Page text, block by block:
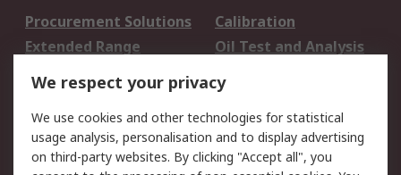
Procurement Solutions
Calibration
Extended Range
Oil Test and Analysis
DesignSpark
Your Local Sales Team
Export Solutions
Support
We respect your privacy
We use cookies and other technologies for statistical
usage analysis, personalisation and to display advertising
on third-party websites. By clicking "Accept all", you